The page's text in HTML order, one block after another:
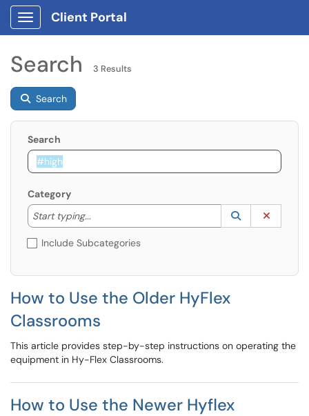
Show Applications Menu
Client Portal
Search 3 Results
Search
Search
Category
Start typing...
Start typing to lookup. Use the UP and DOWN
Lookup
(opens in a
Include Subcategories
How to Use the Older HyFlex
Classrooms
This article provides step-by-step instructions on operating the
equipment in Hy-Flex Classrooms.
How to Use the Newer Hyflex